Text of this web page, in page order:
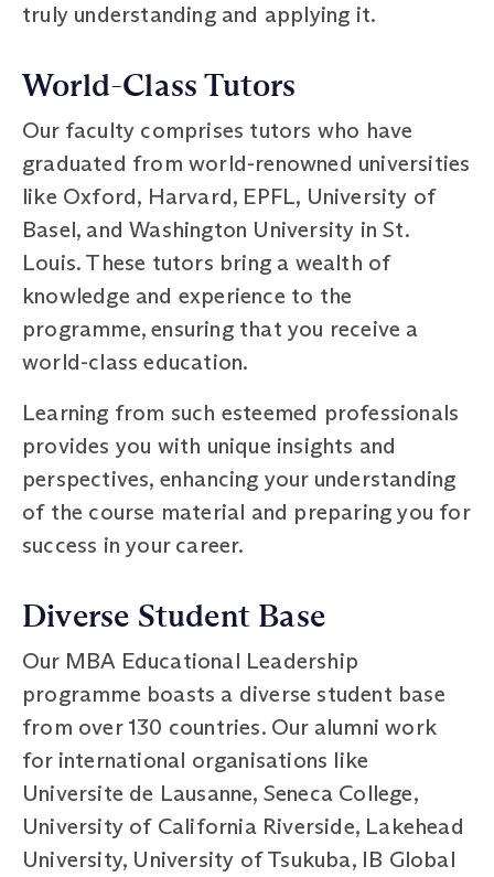
truly understanding and applying it.
World-Class Tutors
Our faculty comprises tutors who have
graduated from world-renowned universities
like Oxford, Harvard, EPFL, University of
Basel, and Washington University in St.
Louis. These tutors bring a wealth of
knowledge and experience to the
programme, ensuring that you receive a
world-class education.
Learning from such esteemed professionals
provides you with unique insights and
perspectives, enhancing your understanding
of the course material and preparing you for
success in your career.
Diverse Student Base
Our MBA Educational Leadership
programme boasts a diverse student base
from over 130 countries. Our alumni work
for international organisations like
Universite de Lausanne, Seneca College,
University of California Riverside, Lakehead
University, University of Tsukuba, IB Global